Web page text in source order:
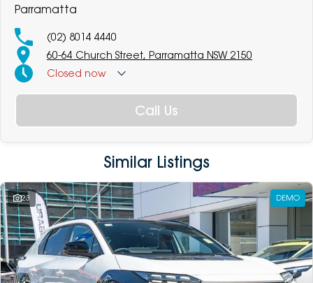
Parramatta
(02) 8014 4440
60-64 Church Street, Parramatta NSW 2150
Closed now
Call Us
Similar Listings
23 DEMO